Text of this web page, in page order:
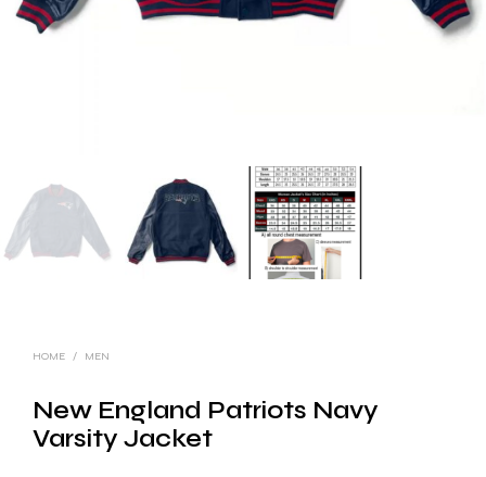
HOME / MEN
New England Patriots Navy
Varsity Jacket